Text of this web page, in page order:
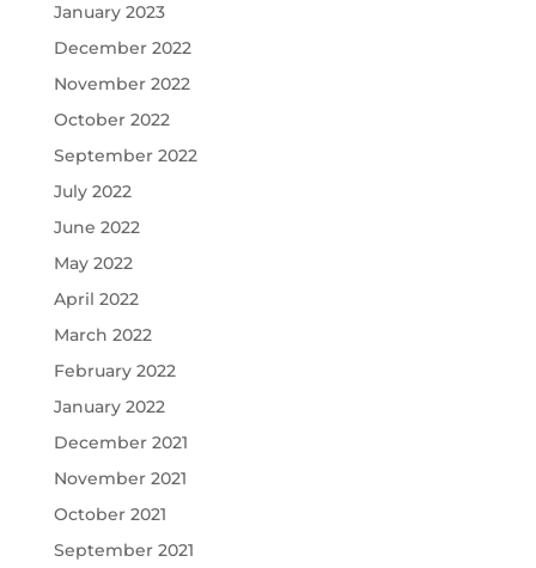
January 2023
December 2022
November 2022
October 2022
September 2022
July 2022
June 2022
May 2022
April 2022
March 2022
February 2022
January 2022
December 2021
November 2021
October 2021
September 2021